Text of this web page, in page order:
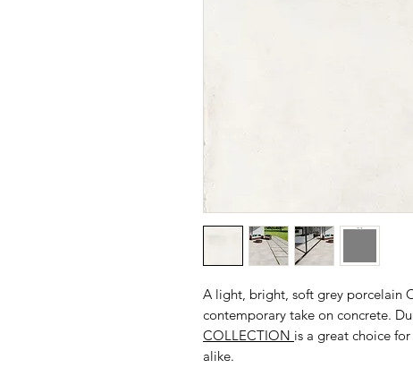
A light, bright, soft grey porcelain
contemporary take on concrete.
COLLECTION is a great choice
alike.